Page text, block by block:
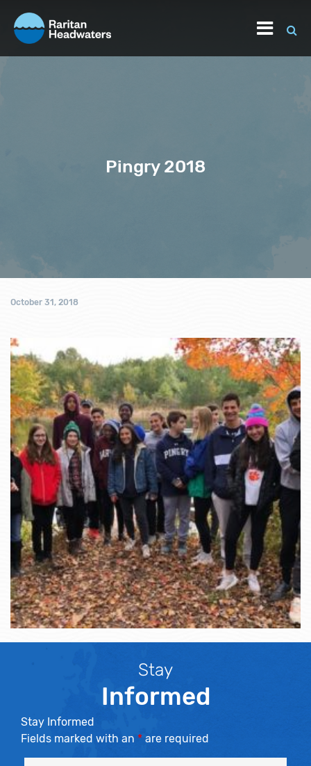
Pingry 2018
October 31, 2018
Stay
Informed
Stay Informed
Fields marked with an * are required